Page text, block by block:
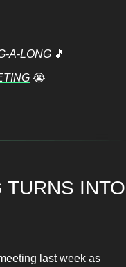
A-LONG 🎵
😭
INTO
last week as